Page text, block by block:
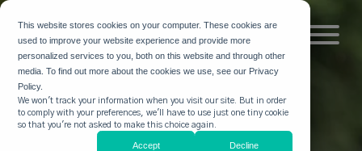
This website stores cookies on your computer. These cookies are
used to improve your website experience and provide more
personalized services to you, both on this website and through other
media. To find out more about the cookies we use, see our Privacy
Policy.
We won't track your information when you visit our site. But in order
to comply with your preferences, we'll have to use just one tiny cookie
so that you're not asked to make this choice again.
Accept Decline